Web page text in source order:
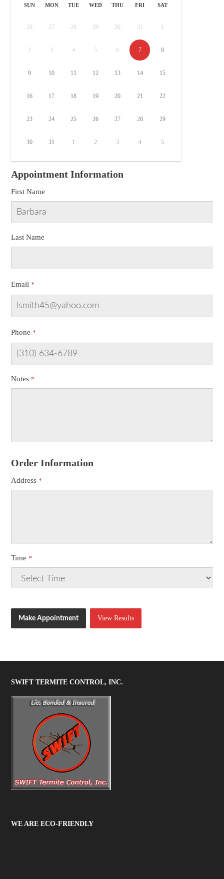
SUN MON TUE WED THU FRI SAT
26 27 28 29 30 31 1
2 3 4 5 6 7 8
9 10 11 12 13 14 15
16 17 18 19 20 21 22
23 24 25 26 27 28 29
30 31 1 2 3 4 5
Appointment Information
First Name
Last Name
Email
Phone
Notes
Order Information
Address
Time
View Results
SWIFT TERMITE CONTROL, INC.
WE ARE ECO-FRIENDLY